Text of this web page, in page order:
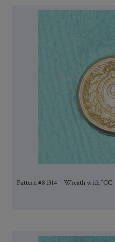
Pattern #81314 – Wreath with “CC”